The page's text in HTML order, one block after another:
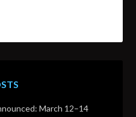
March 12–14